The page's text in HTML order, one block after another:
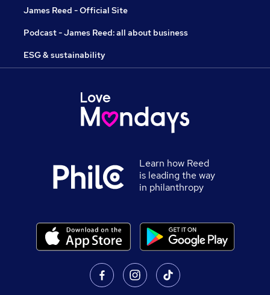
James Reed - Official Site
Podcast - James Reed: all about business
ESG & sustainability
Learn how Reed
is leading the way
in philanthropy